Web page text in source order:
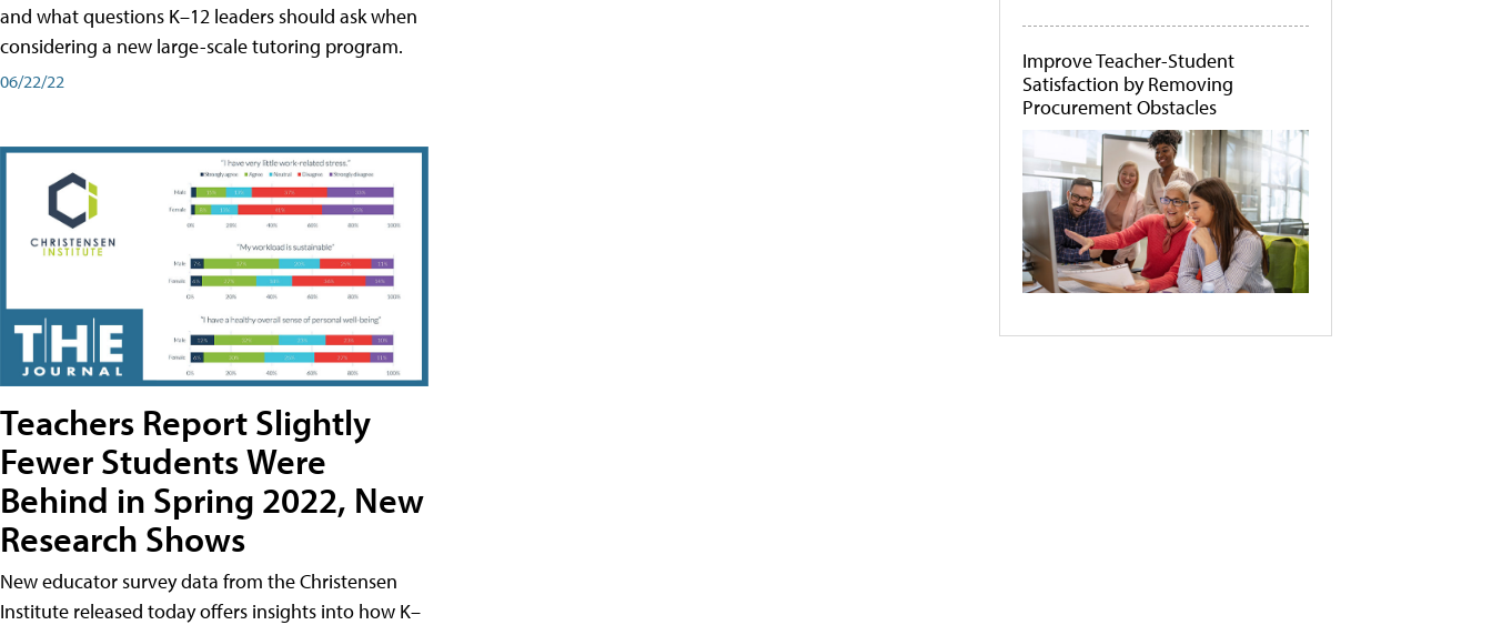
and what questions K–12 leaders should ask when
considering a new large-scale tutoring program.
06/22/22
Teachers Report Slightly
Fewer Students Were
Behind in Spring 2022, New
Research Shows
New educator survey data from the Christensen
Institute released today offers insights into how K–
Improve Teacher-Student
Satisfaction by Removing
Procurement Obstacles